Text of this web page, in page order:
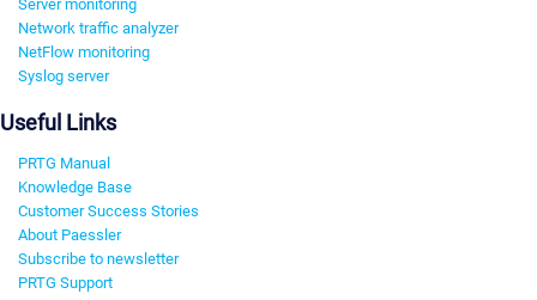
Server monitoring
Network traffic analyzer
NetFlow monitoring
Syslog server
Useful Links
PRTG Manual
Knowledge Base
Customer Success Stories
About Paessler
Subscribe to newsletter
PRTG Support